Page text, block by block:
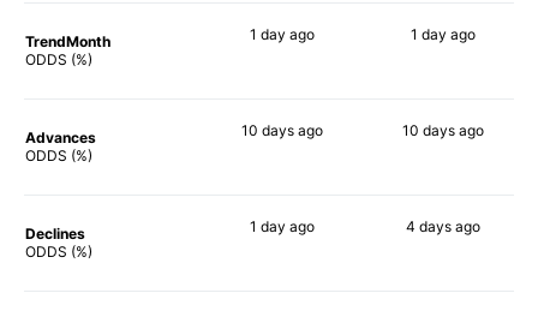
TrendMonth
ODDS (%)
1 day ago 1 day ago
Advances
ODDS (%)
10 days ago 10 daysago
Declines
ODDS (%)
1 day ago 4 daysago